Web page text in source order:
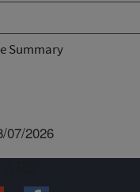
Summary
07/2026